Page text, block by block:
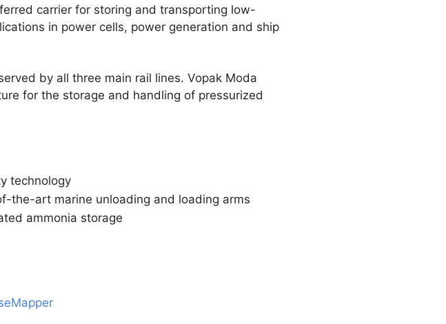
carrier for storing and transporting low-
in power cells, power generation and ship
by all three main rail lines. Vopak Moda
for the storage and handling of pressurized
technology
the-art marine unloading and loading arms
ammonia storage